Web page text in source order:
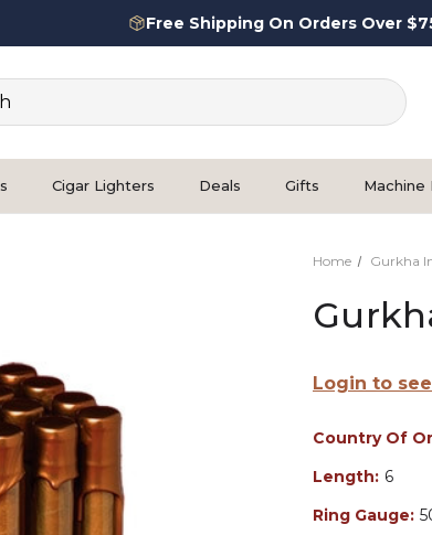
Free Shipping On Orders Over
Cigar Lighters Deals Gifts Machine
Home Gurkha
Login to
Country Of
Length: 6
Ring Gauge: